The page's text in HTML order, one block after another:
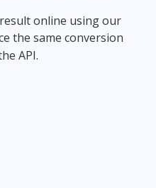
online using our
the same conversion
API.